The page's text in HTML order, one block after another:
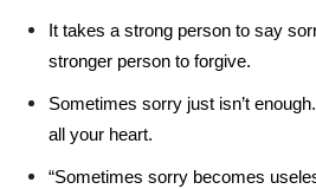
It takes a strong person to say
stronger person to forgive.
Sometimes sorry just isn’t
all your heart.
“Sometimes sorry becomes